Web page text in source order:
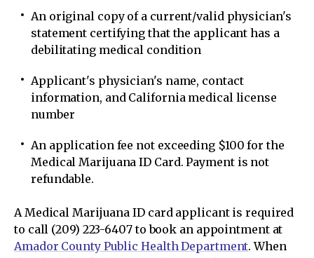
An original copy of a current/valid physician's
statement certifying that the applicant has a
debilitating medical condition
Applicant's physician's name, contact
information, and California medical license
number
An application fee not exceeding $100 for the
Medical Marijuana ID Card. Payment is not
refundable.
A Medical Marijuana ID card applicant is required
to call (209) 223-6407 to book an appointment at
Amador County Public Health Department. When